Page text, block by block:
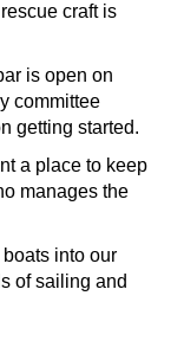
craft is
is open on
committee
getting started.
a place to keep
manages the
into our
of sailing and